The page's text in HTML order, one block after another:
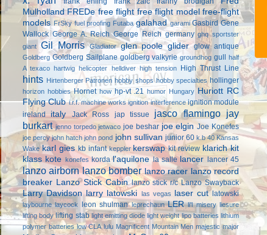
Mulholland FREDe free flight free flight model free-flight
models FrSky fuel proofing Futaba galahad garami Gasbird Gene
Wallock George A. Reich George Reich germany ghq sportster
giant Gil Morris Gladiator glen poole glider glow antique
Goldberg Goldberg Sailplane goldberg valkyrie groundhog gull half
A texaco hartwig helicopter helldiver high tension High Thrust Line
hints Hirtenberger Patronen hobby shops hobby specialties hollinger
horizon hobbies Hornet how hp-vt .21 humor Hungary Huriott RC
Flying Club i.r.f. machine works ignition interference ignition module
ireland
italy Jack Ross jap tissue jasco flamingo jay
burkart jenno torpedo jetwaco joe beshar joe elgin Joe Konefes
joe percy john hatch john pond john sullivan junior 60 k.b 40 Kansas
Wake karl gies kb infant keppler kerswap kit review klarich kit
klass kote konefes korda l'aquilone la salle lancer lancer 45
lanzo airborn lanzo bomber lanzo racer lanzo record
breaker
Lanzo Stick Cabin lanzo stick r/c Lanzo Swayback
Larry Davidson larry latowski las vegas laser cut latowski
laybourne laycock leon shulman leprechaun LER li'l misery liesure
lifting body lifting stab light emitting diode light weight lipo batteries lithium
polymer batteries low CLA lulu Magnificent Mountain Men majestic major